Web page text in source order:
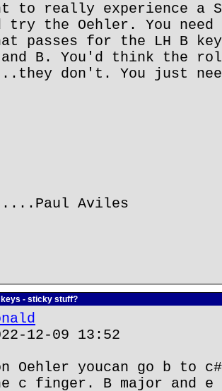
to really experience a
try the Oehler. You need
passes for the LH B
and B. You'd think the
don't. You just
Aviles
keys - sticky stuff?
12-09 13:52
Oehler youcan go b
finger. B major and e